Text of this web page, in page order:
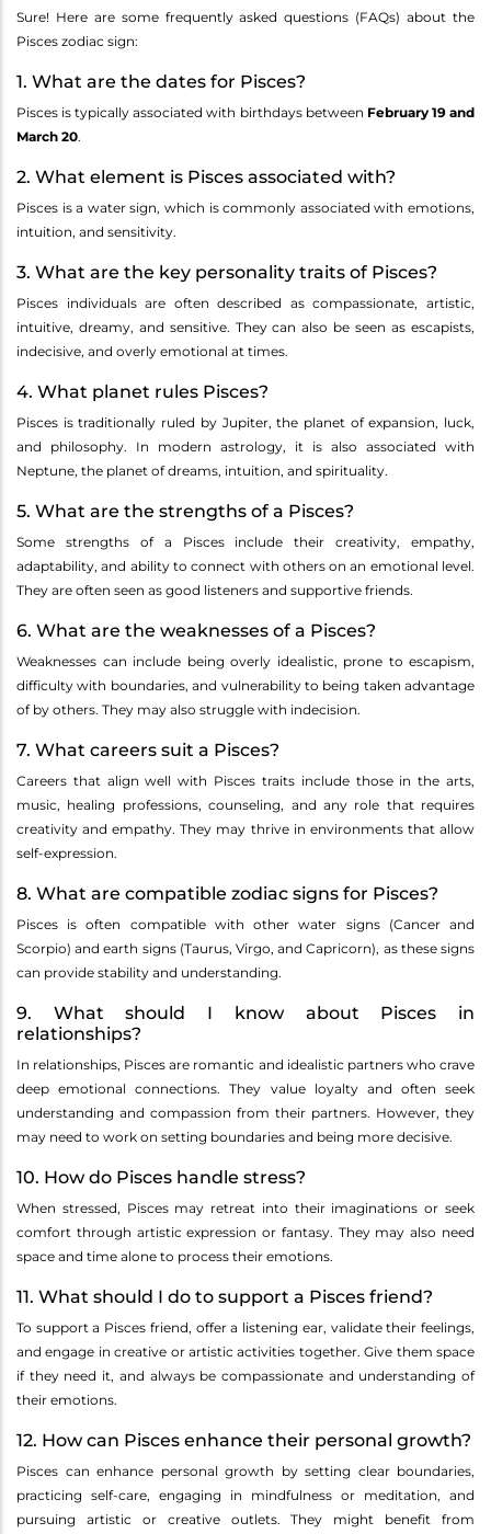
Sure! Here are some frequently asked questions (FAQs) about the
Pisces zodiac sign:
1. What are the dates for Pisces?
Pisces is typically associated with birthdays between February 19 and
March 20.
2. What element is Pisces associated with?
Pisces is a water sign, which is commonly associated with emotions,
intuition, and sensitivity.
3. What are the key personality traits of Pisces?
Pisces individuals are often described as compassionate, artistic,
intuitive, dreamy, and sensitive. They can also be seen as escapists,
indecisive, and overly emotional at times.
4. What planet rules Pisces?
Pisces is traditionally ruled by Jupiter, the planet of expansion, luck,
and philosophy. In modern astrology, it is also associated with
Neptune, the planet of dreams, intuition, and spirituality.
5. What are the strengths of a Pisces?
Some strengths of a Pisces include their creativity, empathy,
adaptability, and ability to connect with others on an emotional level.
They are often seen as good listeners and supportive friends.
6. What are the weaknesses of a Pisces?
Weaknesses can include being overly idealistic, prone to escapism,
difficulty with boundaries, and vulnerability to being taken advantage
of by others. They may also struggle with indecision.
7. What careers suit a Pisces?
Careers that align well with Pisces traits include those in the arts,
music, healing professions, counseling, and any role that requires
creativity and empathy. They may thrive in environments that allow
self-expression.
8. What are compatible zodiac signs for Pisces?
Pisces is often compatible with other water signs (Cancer and
Scorpio) and earth signs (Taurus, Virgo, and Capricorn), as these signs
can provide stability and understanding.
9. What should I know about Pisces in
relationships?
In relationships, Pisces are romantic and idealistic partners who crave
deep emotional connections. They value loyalty and often seek
understanding and compassion from their partners. However, they
may need to work on setting boundaries and being more decisive.
10. How do Pisces handle stress?
When stressed, Pisces may retreat into their imaginations or seek
comfort through artistic expression or fantasy. They may also need
space and time alone to process their emotions.
11. What should I do to support a Pisces friend?
To support a Pisces friend, offer a listening ear, validate their feelings,
and engage in creative or artistic activities together. Give them space
if they need it, and always be compassionate and understanding of
their emotions.
12. How can Pisces enhance their personal growth?
Pisces can enhance personal growth by setting clear boundaries,
practicing self-care, engaging in mindfulness or meditation, and
pursuing artistic or creative outlets. They might benefit from